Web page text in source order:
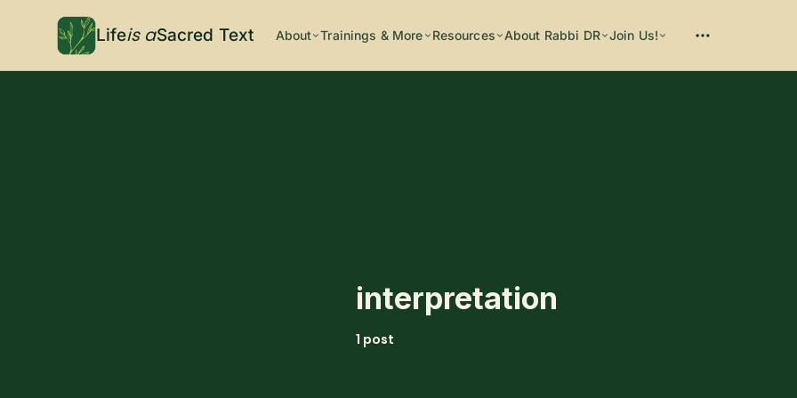
Lifeis aSacred Text About Trainings & More Resources About Rabbi DR Join Us!
interpretation
1 post